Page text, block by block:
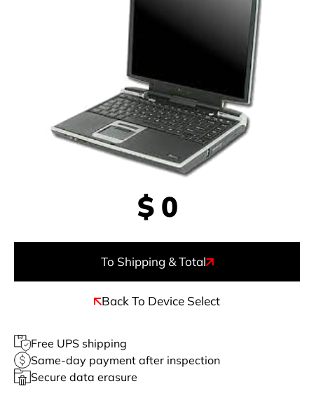
$ 0
To Shipping & Total
Back To Device Select
Free UPS shipping
Same-day payment after inspection
Secure data erasure